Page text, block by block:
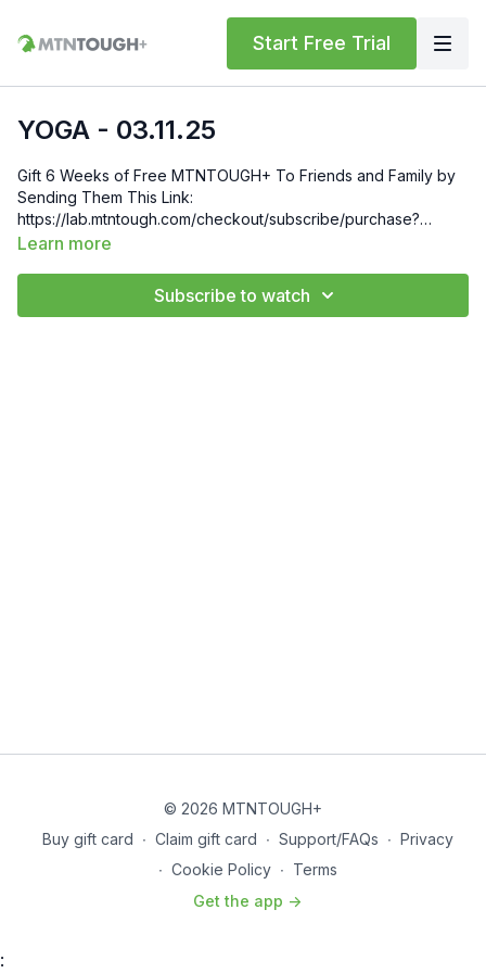
Start Free Trial
YOGA - 03.11.25
Gift 6 Weeks of Free MTNTOUGH+ To Friends and Family by
Sending Them This Link:
https://lab.mtntough.com/checkout/subscribe/purchase?
code=mountain&plan=monthly Check Out Your Subscriber
https://bit.ly/MTNTOUGHsubscriberbenifits Order MTNTOUGH
Learn more
Subscribe to watch
© 2026 MTNTOUGH+
Buy gift card ∙ Claim gift card ∙ Support/FAQs ∙ Privacy
∙ Cookie Policy ∙ Terms
Get the app ->
: